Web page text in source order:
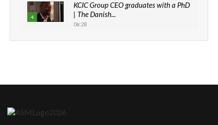
4
KCIC Group CEO graduates with a PhD
| The Danish...
06:28
How can we best simplify